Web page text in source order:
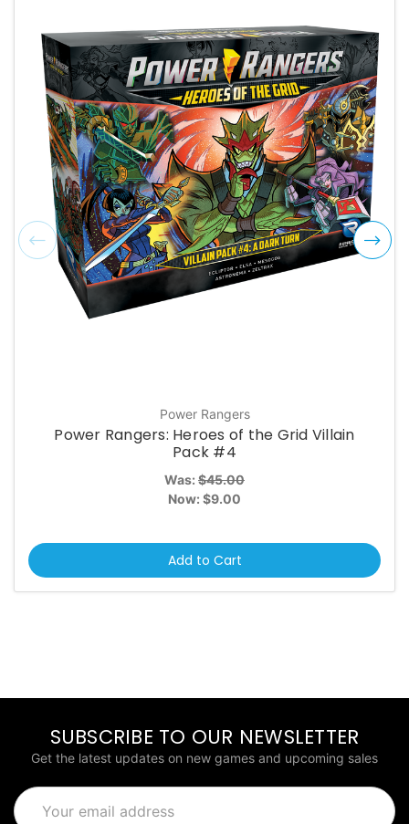
Power Rangers
Power Rangers: Heroes of the Grid Villain
Pack #4
Was: $45.00
Now: $9.00
Add to Cart
SUBSCRIBE TO OUR NEWSLETTER
Get the latest updates on new games and upcoming sales
Email
Address